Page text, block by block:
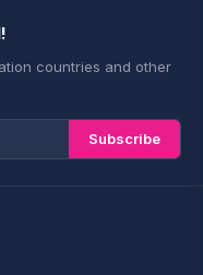
countries and other
Subscribe